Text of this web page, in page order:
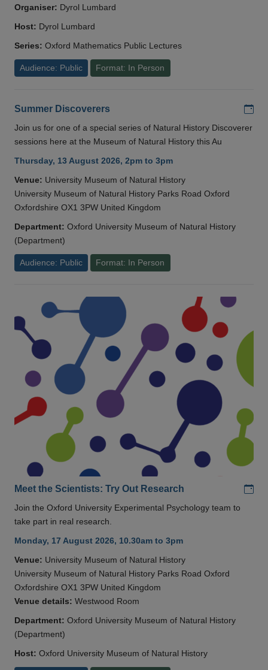
Organiser: Dyrol Lumbard
Host: Dyrol Lumbard
Series: Oxford Mathematics Public Lectures
Audience: Public Format: In Person
Summer Discoverers
Join us for one of a special series of Natural History Discoverer
sessions here at the Museum of Natural History this Au
Thursday, 13 August 2026, 2pm to 3pm
Venue: University Museum of Natural History
University Museum of Natural History Parks Road Oxford
Oxfordshire OX1 3PW United Kingdom
Department: Oxford University Museum of Natural History
(Department)
Audience: Public Format: In Person
Meet the Scientists: Try Out Research
Join the Oxford University Experimental Psychology team to
take part in real research.
Monday, 17 August 2026, 10.30am to 3pm
Venue: University Museum of Natural History
University Museum of Natural History Parks Road Oxford
Oxfordshire OX1 3PW United Kingdom
Venue details: Westwood Room
Department: Oxford University Museum of Natural History
(Department)
Host: Oxford University Museum of Natural History